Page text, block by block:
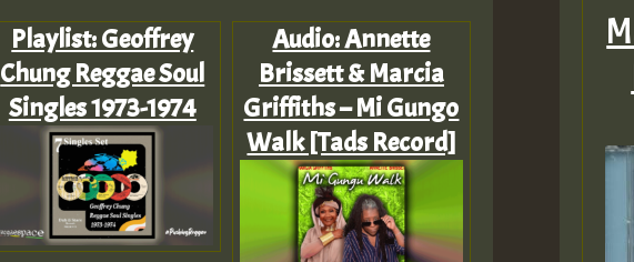
Playlist: Geoffrey
Chung Reggae Soul
Singles 1973-1974
Audio: Annette
Brissett & Marcia
Griffiths – Mi Gungo
Walk [Tads Record]